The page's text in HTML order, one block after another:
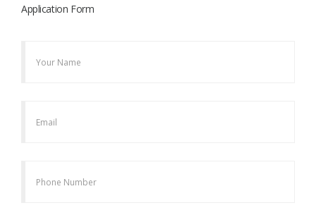
Application Form